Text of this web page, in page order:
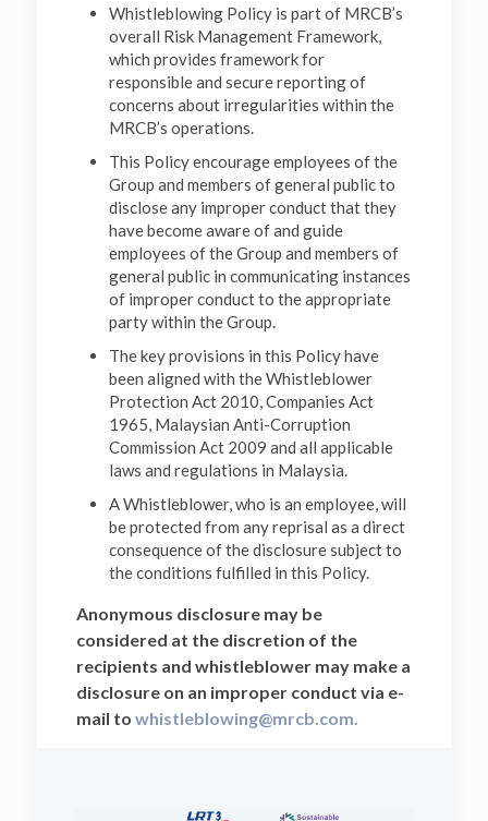
Whistleblowing Policy is part of MRCB’s
overall Risk Management Framework,
which provides framework for
responsible and secure reporting of
concerns about irregularities within the
MRCB’s operations.
This Policy encourage employees of the
Group and members of general public to
disclose any improper conduct that they
have become aware of and guide
employees of the Group and members of
general public in communicating instances
of improper conduct to the appropriate
party within the Group.
The key provisions in this Policy have
been aligned with the Whistleblower
Protection Act 2010, Companies Act
1965, Malaysian Anti-Corruption
Commission Act 2009 and all applicable
laws and regulations in Malaysia.
A Whistleblower, who is an employee, will
be protected from any reprisal as a direct
consequence of the disclosure subject to
the conditions fulfilled in this Policy.
Anonymous disclosure may be
considered at the discretion of the
recipients and whistleblower may make a
disclosure on an improper conduct via e-
mail towhistleblowing@mrcb.com.